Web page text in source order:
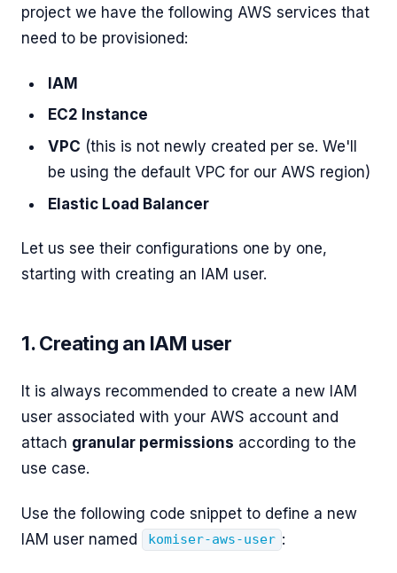
project we have the following AWS services that
need to be provisioned:
IAM
EC2 Instance
VPC (this is not newly created per se. We'll
be using the default VPC for our AWS region)
Elastic Load Balancer
Let us see their configurations one by one,
starting with creating an IAM user.
1. Creating an IAM user
It is always recommended to create a new IAM
user associated with your AWS account and
attach granular permissions according to the
use case.
Use the following code snippet to define a new
IAM user named
komiser-aws-user :